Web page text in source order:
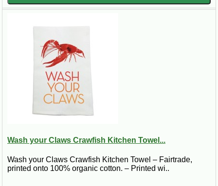
Wash your Claws Crawfish Kitchen Towel...
Wash your Claws Crawfish Kitchen Towel – Fairtrade,
printed onto 100% organic cotton. – Printed wi..